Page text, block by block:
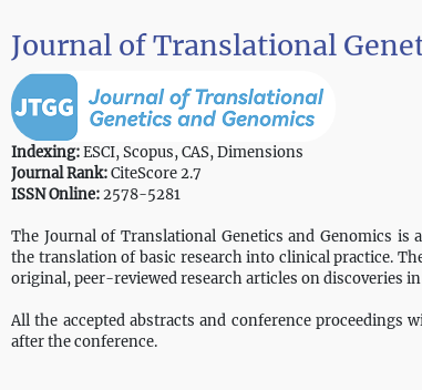
Journal of Translational
Indexing:ESCI, Scopus, CAS, Dimensions
Journal Rank:CiteScore 2.7
ISSN Online:2578-5281
The Journal of Translational Genetics and Genomics
the translation of basic research into clinical practice.
original, peer-reviewed research articles on discoveries
All the accepted abstracts and conference proceedings
after the conference.